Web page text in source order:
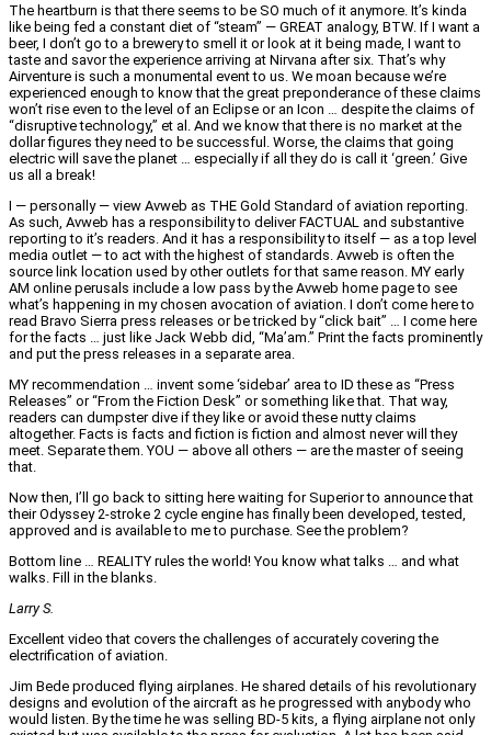
The heartburn is that there seems to be SO much of it anymore. It’s kinda
like being fed a constant diet of “steam” — GREAT analogy, BTW. If I want a
beer, I don’t go to a brewery to smell it or look at it being made, I want to
taste and savor the experience arriving at Nirvana after six. That’s why
Airventure is such a monumental event to us. We moan because we’re
experienced enough to know that the great preponderance of these claims
won’t rise even to the level of an Eclipse or an Icon … despite the claims of
“disruptive technology,” et al. And we know that there is no market at the
dollar figures they need to be successful. Worse, the claims that going
electric will save the planet … especially if all they do is call it ‘green.’ Give
us all a break!
I — personally — view Avweb as THE Gold Standard of aviation reporting.
As such, Avweb has a responsibility to deliver FACTUAL and substantive
reporting to it’s readers. And it has a responsibility to itself — as a top level
media outlet — to act with the highest of standards. Avweb is often the
source link location used by other outlets for that same reason. MY early
AM online perusals include a low pass by the Avweb home page to see
what’s happening in my chosen avocation of aviation. I don’t come here to
read Bravo Sierra press releases or be tricked by “click bait” … I come here
for the facts … just like Jack Webb did, “Ma’am.” Print the facts prominently
and put the press releases in a separate area.
MY recommendation … invent some ‘sidebar’ area to ID these as “Press
Releases” or “From the Fiction Desk” or something like that. That way,
readers can dumpster dive if they like or avoid these nutty claims
altogether. Facts is facts and fiction is fiction and almost never will they
meet. Separate them. YOU — above all others — are the master of seeing
that.
Now then, I’ll go back to sitting here waiting for Superior to announce that
their Odyssey 2-stroke 2 cycle engine has finally been developed, tested,
approved and is available to me to purchase. See the problem?
Bottom line … REALITY rules the world! You know what talks … and what
walks. Fill in the blanks.
Larry S.
Excellent video that covers the challenges of accurately covering the
electrification of aviation.
Jim Bede produced flying airplanes. He shared details of his revolutionary
designs and evolution of the aircraft as he progressed with anybody who
would listen. By the time he was selling BD-5 kits, a flying airplane not only